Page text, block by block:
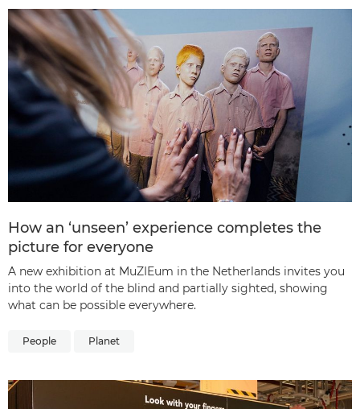
How an ‘unseen’ experience completes the
picture for everyone
A new exhibition at MuZIEum in the Netherlands invites you
into the world of the blind and partially sighted, showing
what can be possible everywhere.
People Planet